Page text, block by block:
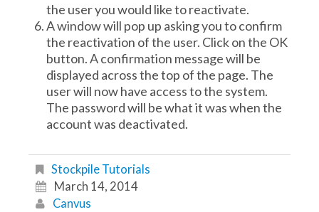
the user you would like to reactivate.
A window will pop up asking you to confirm
the reactivation of the user. Click on the OK
button. A confirmation message will be
displayed across the top of the page. The
user will now have access to the system.
The password will be what it was when the
account was deactivated.
Stockpile Tutorials
March 14, 2014
Canvus